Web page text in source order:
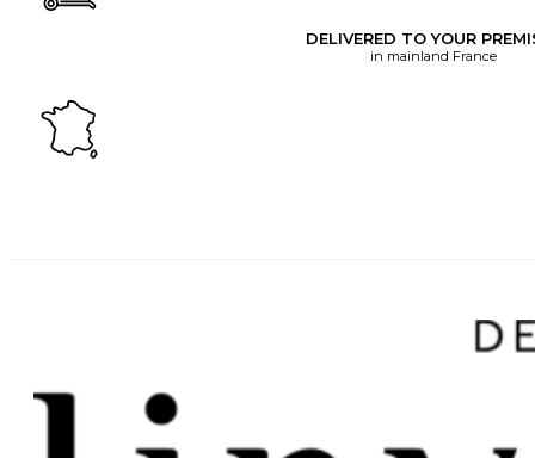
DELIVERED TO YOUR
in mainland France